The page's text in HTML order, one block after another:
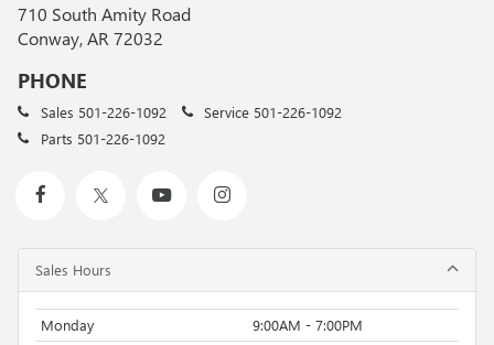
710 South Amity Road
Conway, AR 72032
PHONE
Sales 501-226-1092 Service 501-226-1092
Parts 501-226-1092
Sales Hours
Monday
9:00AM - 7:00PM